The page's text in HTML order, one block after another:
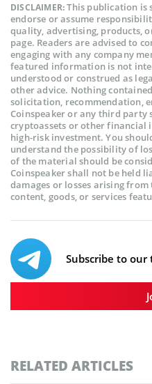
DISCLAIMER:This publication is
endorse or assume
quality, advertising, products,
page. Readers are advised to
engaging with any company
featured information is not
understood or construed as
other advice. Nothing
solicitation, recommendation,
Coinspeaker or any third party
cryptoassets or other financial
high-risk investment. You
understand the possibility of
of the material should be
Coinspeaker shall not be held
damages or losses arising
content, goods, or services
Subscribe to
RELATED ARTICLES